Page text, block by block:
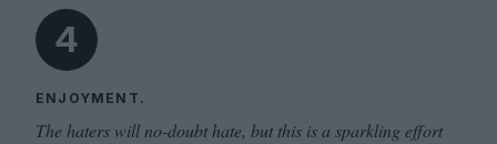
4
ENJOYMENT.
The haters will no-doubt hate, but this is a sparkling effort